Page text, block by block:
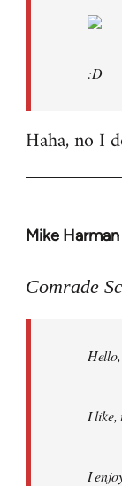
:D
Haha, no I
Mike Harman
In
to
libcom.org
Comrade
I like,
I